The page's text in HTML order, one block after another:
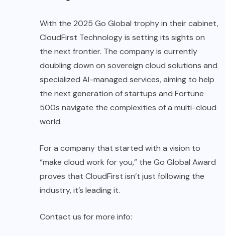
With the 2025 Go Global trophy in their cabinet,
CloudFirst Technology is setting its sights on
the next frontier. The company is currently
doubling down on sovereign cloud solutions and
specialized AI-managed services, aiming to help
the next generation of startups and Fortune
500s navigate the complexities of a multi-cloud
world.
For a company that started with a vision to
“make cloud work for you,” the Go Global Award
proves that CloudFirst isn’t just following the
industry, it’s leading it.
Contact us for more info: